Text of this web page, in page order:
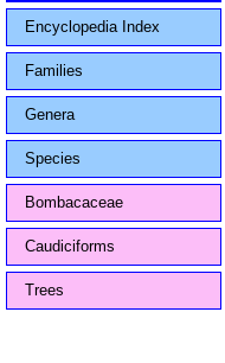
Encyclopedia Index
Families
Genera
Species
Bombacaceae
Caudiciforms
Trees